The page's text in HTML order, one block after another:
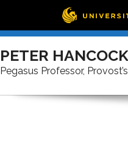
PETER HANCOCK
Pegasus Professor,